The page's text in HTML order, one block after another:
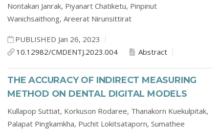
Nontakan Janrak, Piyanart Chatiketu, Pinpinut
Wanichsaithong, Areerat Nirunsittirat
PUBLISHED Jan 26, 2023
10.12982/CMDENTJ.2023.004
Abstract
THE ACCURACY OF INDIRECT MEASURING
METHOD ON DENTAL DIGITAL MODELS
Kullapop Suttiat, Korkuson Rodaree, Thanakorn Kuekulpitak,
Palapat Pingkamkha, Puchit Lokitsataporn, Sumathee